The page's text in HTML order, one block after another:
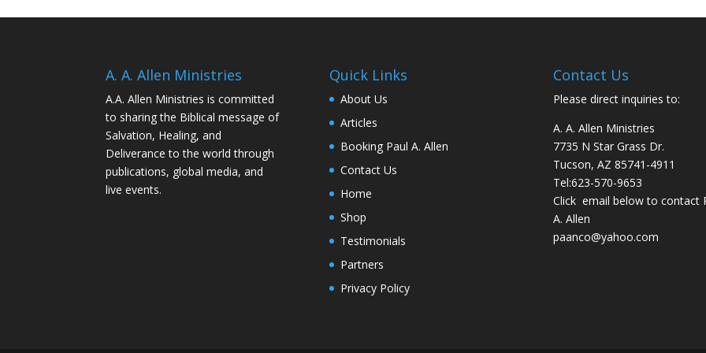
A. A. Allen Ministries
A.A. Allen Ministries is committed
to sharing the Biblical message of
Salvation, Healing, and
Deliverance to the world through
publications, global media, and
live events.
Quick Links
About Us
Articles
Booking Paul A. Allen
Contact Us
Home
Shop
Testimonials
Partners
Privacy Policy
Contact Us
Please direct inquiries to:
A. A. Allen Ministries
7735 N Star Grass Dr.
Tucson, AZ 85741-4911
Tel:623-570-9653
Click email below to contact
A. Allen
paanco@yahoo.com